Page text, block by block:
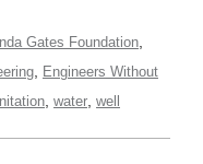
Gates Foundation
Engineers Without
water well